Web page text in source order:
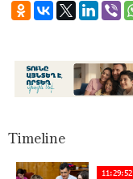
Timeline